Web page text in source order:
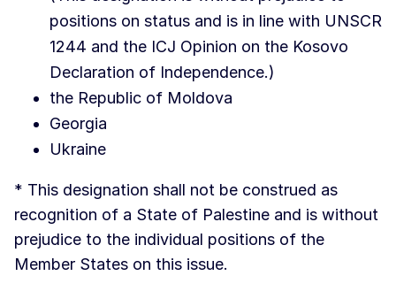
positions on status and is in line with UNSCR
1244 and the ICJ Opinion on the Kosovo
Declaration of Independence.)
the Republic of Moldova
Georgia
Ukraine
* This designation shall not be construed as
recognition of a State of Palestine and is without
prejudice to the individual positions of the
Member States on this issue.